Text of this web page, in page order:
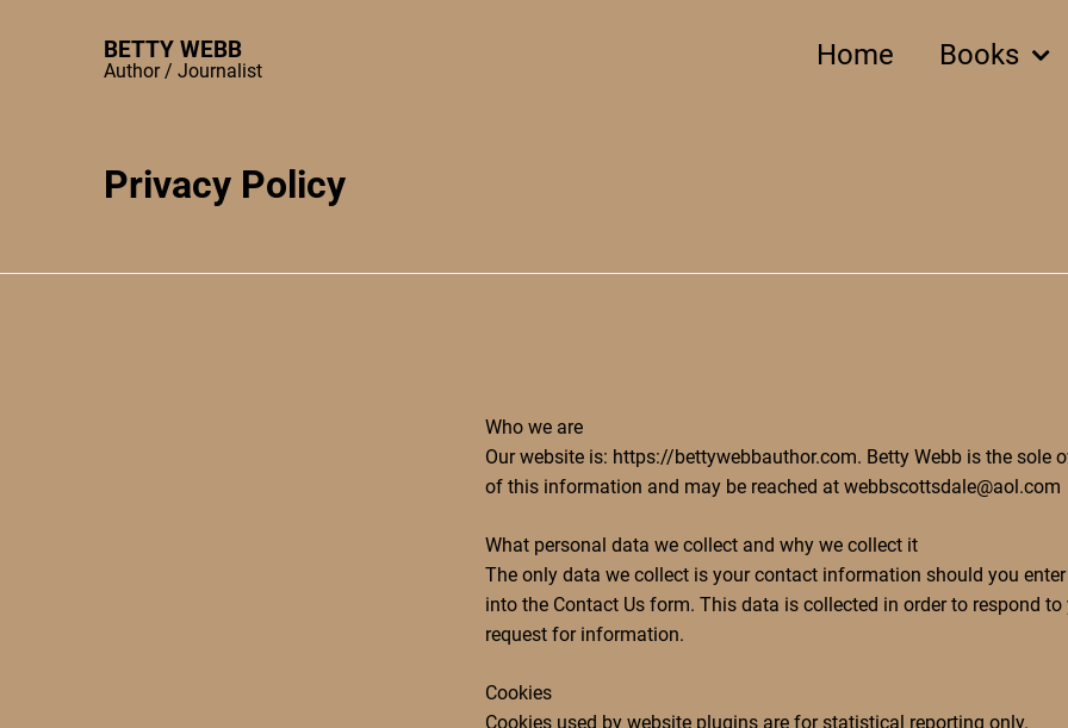
BETTY WEBB
Author / Journalist Home Books
Privacy Policy
Who we are
Our website is: https://bettywebbauthor.com. Betty Webb is the sole
of this information and may be reached at webbscottsdale@aol.com
What personal data we collect and why we collect it
The only data we collect is your contact information should you
into the Contact Us form. This data is collected in order to respond to
request for information.
Cookies
Cookies used by website plugins are for statistical reporting only.